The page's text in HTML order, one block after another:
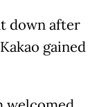
down after
gained